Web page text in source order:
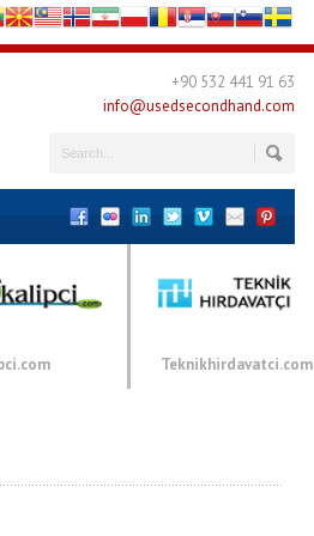
+90 532 441 91 63
info@usedsecondhand.com
Teknikhirdavatci.com